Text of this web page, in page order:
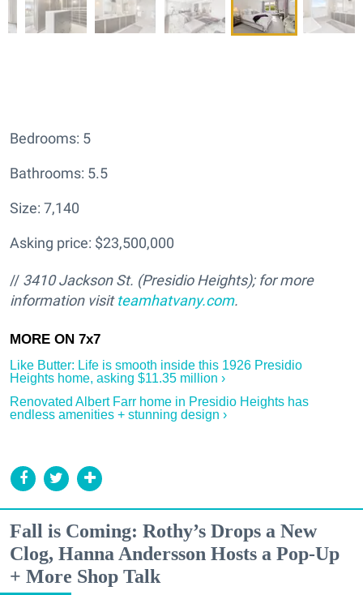
Bedrooms: 5
Bathrooms: 5.5
Size: 7,140
Asking price: $23,500,000
// 3410 Jackson St. (Presidio Heights); for more
information visitteamhatvany.com.
Like Butter: Life is smooth inside this 1926 Presidio
Heights home, asking $11.35 million ›
Renovated Albert Farr home in Presidio Heights has
endless amenities + stunning design ›
Fall is Coming: Rothy’s Drops a New
Clog, Hanna Andersson Hosts a Pop-Up
+ More Shop Talk